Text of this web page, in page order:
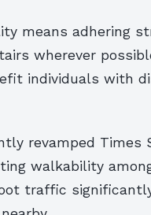
means adhering
wherever
individuals with
revamped
walkability
traffic